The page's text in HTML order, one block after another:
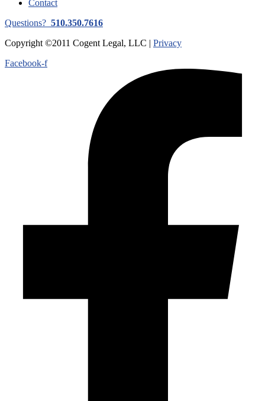
Contact
Questions? 510.350.7616
Copyright ©2011 Cogent Legal, LLC | Privacy
Facebook-f